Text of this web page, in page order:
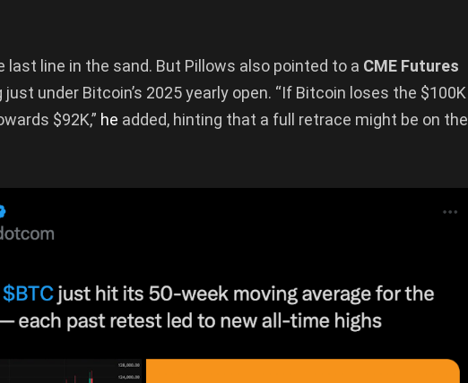
last line in the sand. But Pillows also pointed to a CME Futures
just under Bitcoin’s 2025 yearly open. “If Bitcoin loses the $100K
$92K,” he added, hinting that a full retrace might be on the